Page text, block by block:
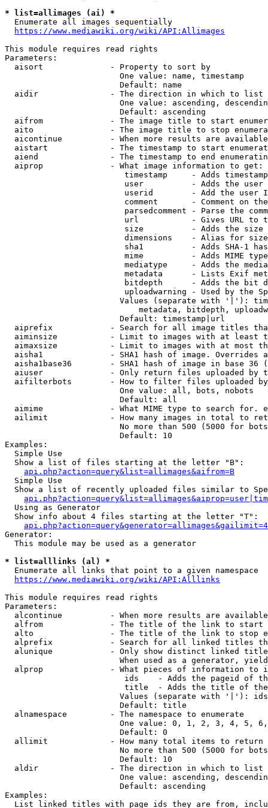
* list=allimages (ai) *
  Enumerate all images sequentially
https://www.mediawiki.org/wiki/API:Allimages
This module requires read rights
Parameters:
  aisort              - Property to sort by
                        One value: name, timestamp
                        Default: name
  aidir               - The direction in which to list
One value: ascending,
                        Default: ascending
aifrom              - The image title to start
aito                - The image title to stop
aicontinue          - When more results are
aistart             - The timestamp to start
aiend               - The timestamp to end
  aiprop              - What image information to get:
timestamp     - Adds
user          - Adds the
userid        - Add the user
comment       - Comment on
parsedcomment - Parse the
url           - Gives URL to
size          - Adds the
                         dimensions    - Alias for size
sha1          - Adds SHA-1
mime          - Adds MIME
mediatype     - Adds the
metadata      - Lists Exif
bitdepth      - Adds the bit
uploadwarning - Used by the
Values (separate with '|'):
metadata, bitdepth,
                        Default: timestamp|url
aiprefix            - Search for all image titles
aiminsize           - Limit to images with at least
aimaxsize           - Limit to images with at most
aisha1              - SHA1 hash of image. Overrides
aisha1base36        - SHA1 hash of image in base 36
aiuser              - Only return files uploaded by
aifilterbots        - How to filter files uploaded
                        One value: all, bots, nobots
                        Default: all
aimime              - What MIME type to search for.
ailimit             - How many images in total to
No more than 500 (5000 for
                        Default: 10
Examples:
  Simple Use
  Show a list of files starting at the letter "B":
api.php?action=query&list=allimages&aifrom=B
  Simple Use
Show a list of recently uploaded files similar to
  Using as Generator
  Show info about 4 files starting at the letter "T":
Generator:
  This module may be used as a generator
* list=alllinks (al) *
  Enumerate all links that point to a given namespace
https://www.mediawiki.org/wiki/API:Alllinks
This module requires read rights
Parameters:
alcontinue          - When more results are
alfrom              - The title of the link to start
alto                - The title of the link to stop
alprefix            - Search for all linked titles
alunique            - Only show distinct linked
When used as a generator,
alprop              - What pieces of information to
ids    - Adds the pageid of
title  - Adds the title of
Values (separate with '|'):
                        Default: title
  alnamespace         - The namespace to enumerate
One value: 0, 1, 2, 3, 4, 5,
                        Default: 0
  allimit             - How many total items to return
No more than 500 (5000 for
                        Default: 10
  aldir               - The direction in which to list
One value: ascending,
                        Default: ascending
Examples:
List linked titles with page ids they are from,